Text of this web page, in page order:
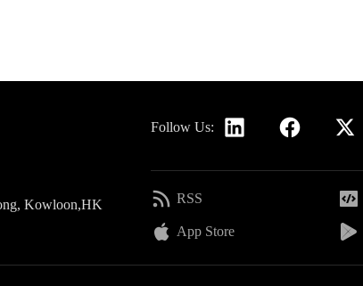
Follow Us:
Kowloon,HK RSS
App Store